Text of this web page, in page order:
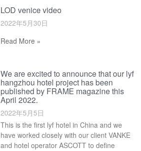
LOD venice video
2022年5月30日
Read More »
We are excited to announce that our lyf
hangzhou hotel project has been
published by FRAME magazine this
April 2022.
2022年5月5日
This is the first lyf hotel in China and we
have worked closely with our client VANKE
and hotel operator ASCOTT to define